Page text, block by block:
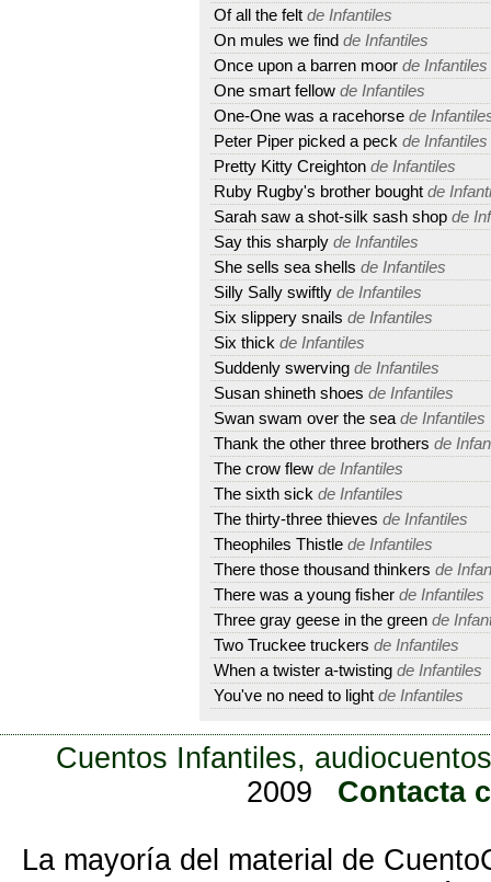
Of all the felt de Infantiles
On mules we find de Infantiles
Once upon a barren moor de Infantiles
One smart fellow de Infantiles
One-One was a racehorse de
Peter Piper picked a peck de Infantiles
Pretty Kitty Creighton de Infantiles
Ruby Rugby's brother bought de
Sarah saw a shot-silk sash shop de
Say this sharply de Infantiles
She sells sea shells de Infantiles
Silly Sally swiftly de Infantiles
Six slippery snails de Infantiles
Six thick de Infantiles
Suddenly swerving de Infantiles
Susan shineth shoes de Infantiles
Swan swam over the sea de Infantiles
Thank the other three brothers de
The crow flew de Infantiles
The sixth sick de Infantiles
The thirty-three thieves de Infantiles
Theophiles Thistle de Infantiles
There those thousand thinkers de
There was a young fisher de Infantiles
Three gray geese in the green de
Two Truckee truckers de Infantiles
When a twister a-twisting de Infantiles
You've no need to light de Infantiles
Cuentos Infantiles,
2009
Contacta
La mayoría del material de